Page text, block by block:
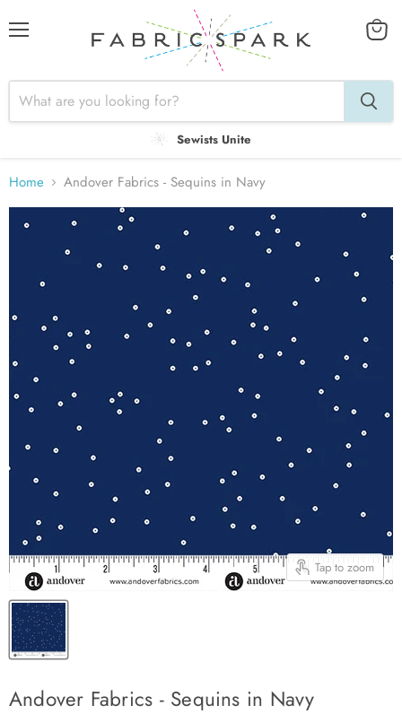
Sewists Unite
Home Andover Fabrics - Sequins in Navy
Tap to zoom
Andover Fabrics - Sequins in Navy